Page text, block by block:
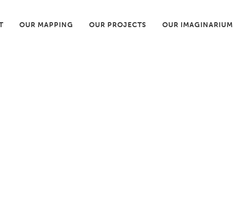
OUR MAPPING OUR PROJECTS OUR IMAGINARIUM